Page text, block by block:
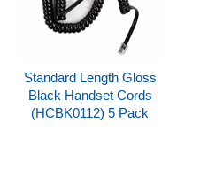
Standard Length Gloss
Black Handset Cords
(HCBK0112) 5 Pack